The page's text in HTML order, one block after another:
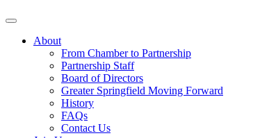
About
From Chamber to Partnership
Partnership Staff
Board of Directors
Greater Springfield Moving Forward
History
FAQs
Contact Us